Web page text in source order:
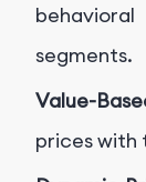
segments.
Value-
prices with